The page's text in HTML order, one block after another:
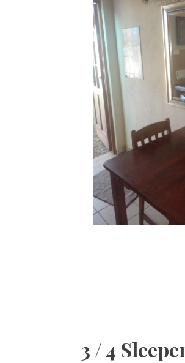
3 / 4